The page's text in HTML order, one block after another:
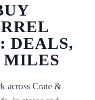
DEALS,
MILES
across Crate &